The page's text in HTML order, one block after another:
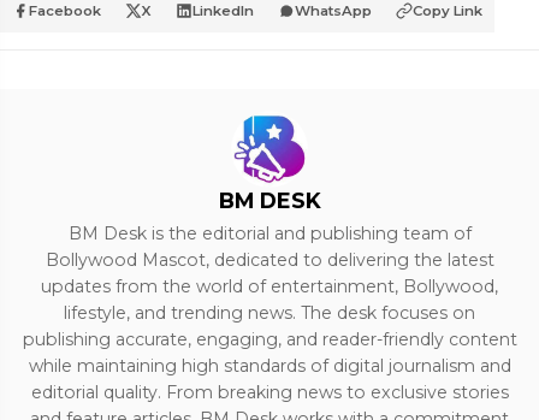
Facebook X LinkedIn WhatsApp Copy Link
BM DESK
BM Desk is the editorial and publishing team of
Bollywood Mascot, dedicated to delivering the latest
updates from the world of entertainment, Bollywood,
lifestyle, and trending news. The desk focuses on
publishing accurate, engaging, and reader-friendly content
while maintaining high standards of digital journalism and
editorial quality. From breaking news to exclusive stories